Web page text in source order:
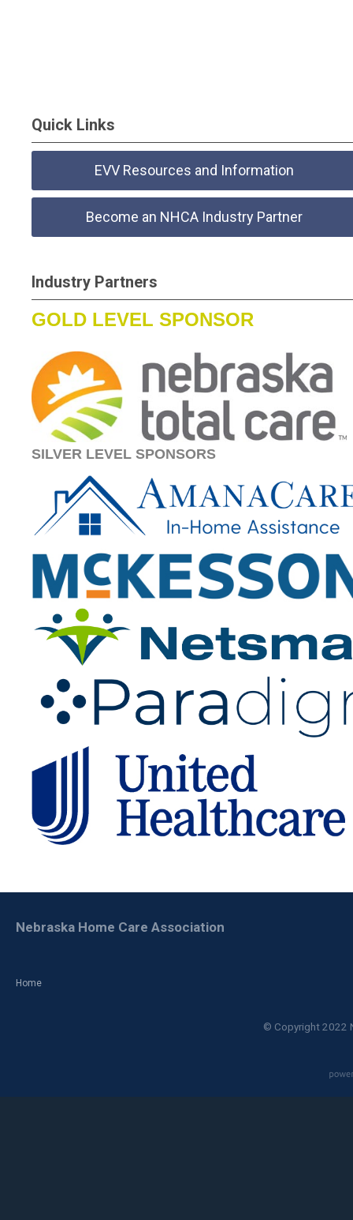
Quick Links
EVV Resources and Information
Become an NHCA Industry Partner
Industry Partners
GOLD LEVEL SPONSOR
SILVER LEVEL SPONSORS
Home
Nebraska Home Care Association
© Copyright 2022